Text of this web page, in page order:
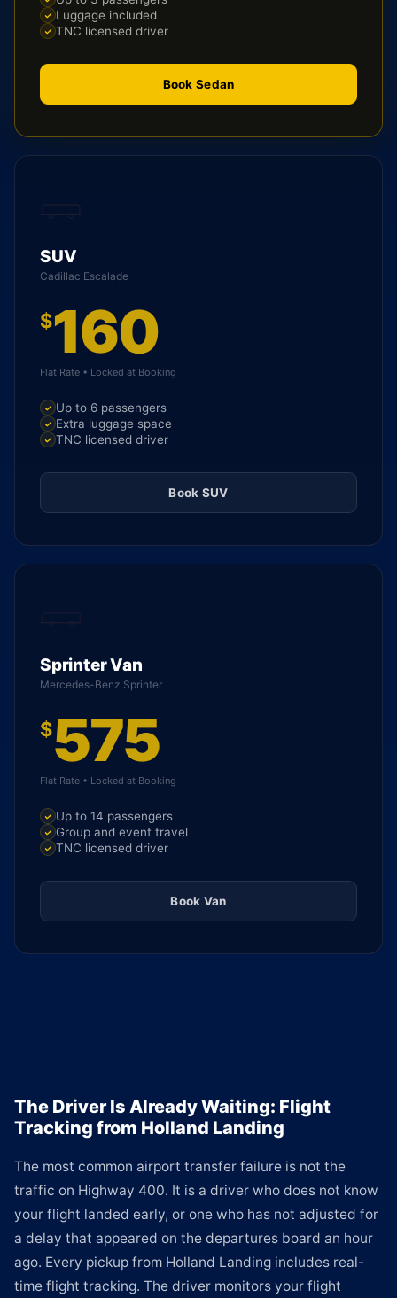
Luggage included
TNC licensed driver
Book Sedan
SUV
Cadillac Escalade
$160
Flat Rate • Locked at Booking
Up to 6 passengers
Extra luggage space
TNC licensed driver
Book SUV
Sprinter Van
Mercedes-Benz Sprinter
$575
Flat Rate • Locked at Booking
Up to 14 passengers
Group and event travel
TNC licensed driver
Book Van
The Driver Is Already Waiting: Flight
Tracking from Holland Landing
The most common airport transfer failure is not the
traffic on Highway 400. It is a driver who does not know
your flight landed early, or one who has not adjusted for
a delay that appeared on the departures board an hour
ago. Every pickup from Holland Landing includes real-
time flight tracking. The driver monitors your flight